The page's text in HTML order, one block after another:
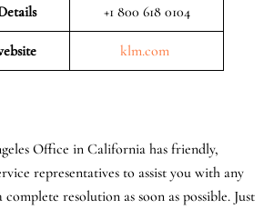
+1 800 618 0104
klm.com
Office in California has friendly,
representatives to assist you with any
resolution as soon as possible. Just